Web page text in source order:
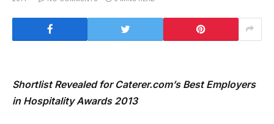
Shortlist Revealed for Caterer.com’s Best Employers
in Hospitality Awards 2013